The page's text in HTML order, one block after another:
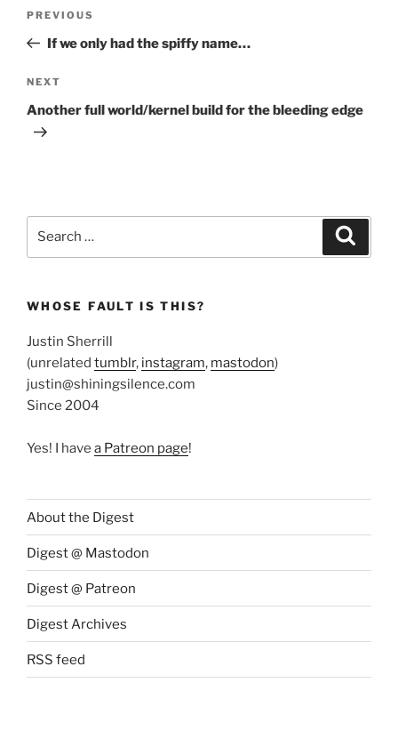
Previous
Post
PREVIOUS
If we only had the spiffy name…
Next
Post
NEXT
Another full world/kernel build for the bleeding edge
WHOSE FAULT IS THIS?
Justin Sherrill
(unrelated tumblr, instagram, mastodon)
justin@shiningsilence.com
Since 2004
Yes! I have a Patreon page!
About the Digest
Digest @ Mastodon
Digest @ Patreon
Digest Archives
RSS feed